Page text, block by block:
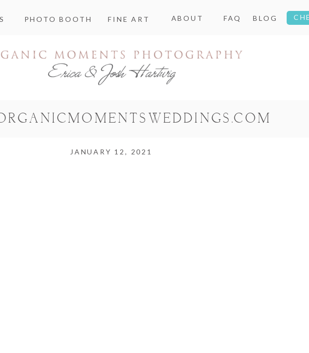
PHOTO BOOTH ABOUT FAQ BLOG
FINE ART
JANUARY 12, 2021